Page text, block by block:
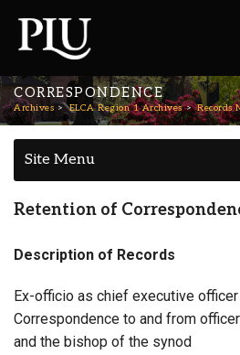
CORRESPONDENCE
Archives ELCA Region 1 Archives Records
Site Menu
Retention of
Description of Records
Ex-officio as chief executive
Correspondence to and from
and the bishop of the synod